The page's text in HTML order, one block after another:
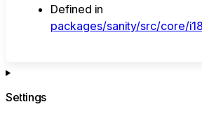
Defined in
packages/sanity/src/core/
Settings